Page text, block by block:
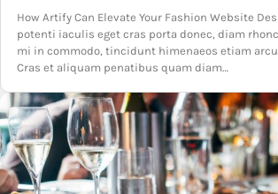
How Artify Can Elevate Your Fashion Website
potenti iaculis eget cras porta donec, diam
mi in commodo, tincidunt himenaeos etiam
Cras et aliquam penatibus quam diam…